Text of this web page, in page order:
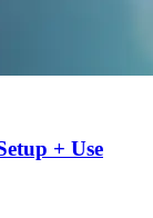
+ Use